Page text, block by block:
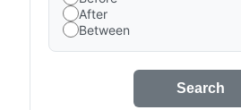
After
Between
Search